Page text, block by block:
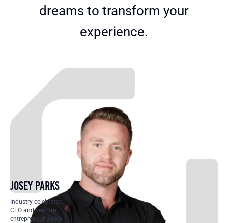
dreams to transform your
experience.
JOSEY PARKS
Industry celebrated
CEO and venture
entrepreneur Josey